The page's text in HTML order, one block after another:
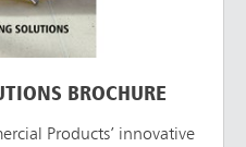
BROCHURE
Products’ innovative